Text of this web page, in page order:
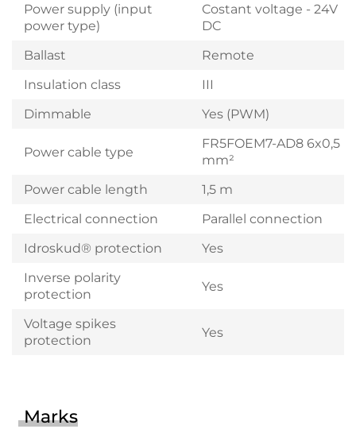
Power supply (input
power type)
Costant voltage - 24V
DC
Ballast
Remote
Insulation class
III
Dimmable
Yes (PWM)
Power cable type
FR5FOEM7-AD8 6x0,5
mm²
Power cable length
1,5 m
Electrical connection
Parallel connection
Idroskud® protection
Yes
Inverse polarity
protection
Yes
Voltage spikes
protection
Yes
Marks